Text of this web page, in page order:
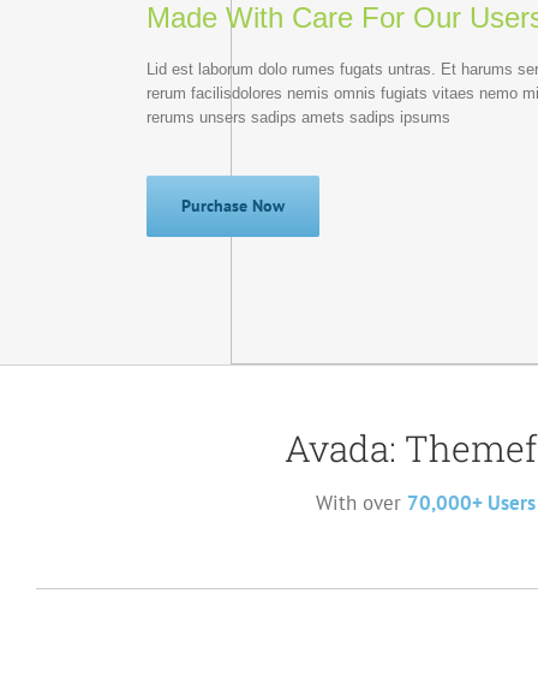
Made With Care For Our
Lid est laborum dolo rumes fugats untras. Et harums
rerum facilisdolores nemis omnis fugiats vitaes nemo
rerums unsers sadips amets sadips ipsums
Purchase Now
Avada:
With over 70,000+